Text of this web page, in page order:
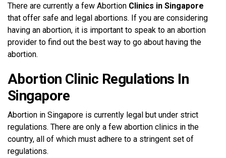
There are currently a few Abortion Clinics in Singapore
that offer safe and legal abortions. If you are considering
having an abortion, it is important to speak to an abortion
provider to find out the best way to go about having the
abortion.
Abortion Clinic Regulations In
Singapore
Abortion in Singapore is currently legal but under strict
regulations. There are only a few abortion clinics in the
country, all of which must adhere to a stringent set of
regulations.